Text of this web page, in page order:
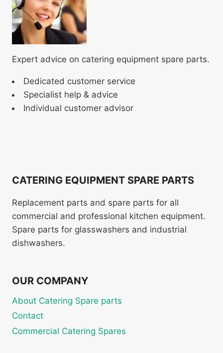
Expert advice on catering equipment spare parts.
Dedicated customer service
Specialist help & advice
Individual customer advisor
CATERING EQUIPMENT SPARE PARTS
Replacement parts and spare parts for all
commercial and professional kitchen equipment.
Spare parts for glasswashers and industrial
dishwashers.
OUR COMPANY
About Catering Spare parts
Contact
Commercial Catering Spares